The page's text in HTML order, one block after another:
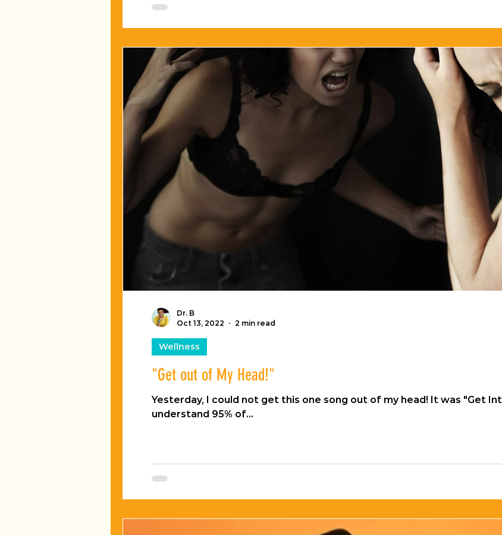
"Get out of My Head!"
Yesterday, I could not get this one song out of my head! It was "Get Into It (Yuh)" by Doja Cat. Mind you, I can't
understand 95% of...
Wellness
Dr. B
Oct 13, 2022
2 min read